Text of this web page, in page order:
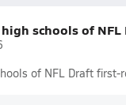
schools of
of NFL Draft first-